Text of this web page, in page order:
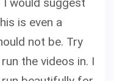
is even a
not be. Try
the videos in. I